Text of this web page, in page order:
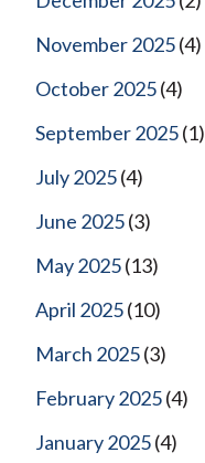
November 2025(4)
October 2025(4)
September 2025(1)
July 2025(4)
June 2025(3)
May 2025(13)
April 2025(10)
March 2025(3)
February 2025(4)
January 2025(4)